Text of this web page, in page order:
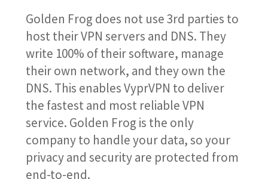
Golden Frog does not use 3rd parties to
host their VPN servers and DNS. They
write 100% of their software, manage
their own network, and they own the
DNS. This enables VyprVPN to deliver
the fastest and most reliable VPN
service. Golden Frog is the only
company to handle your data, so your
privacy and security are protected from
end-to-end.